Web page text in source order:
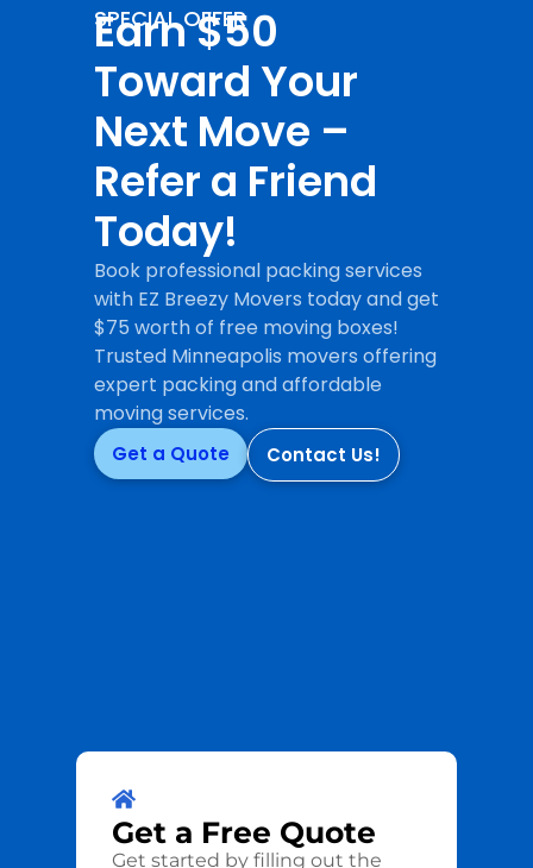
SPECIAL OFFER
Earn $50
Toward Your
Next Move –
Refer a Friend
Today!
Book professional packing services
with EZ Breezy Movers today and get
$75 worth of free moving boxes!
Trusted Minneapolis movers offering
expert packing and affordable
moving services.
Get a Quote Contact Us!
Get a Free Quote
Get started by filling out the